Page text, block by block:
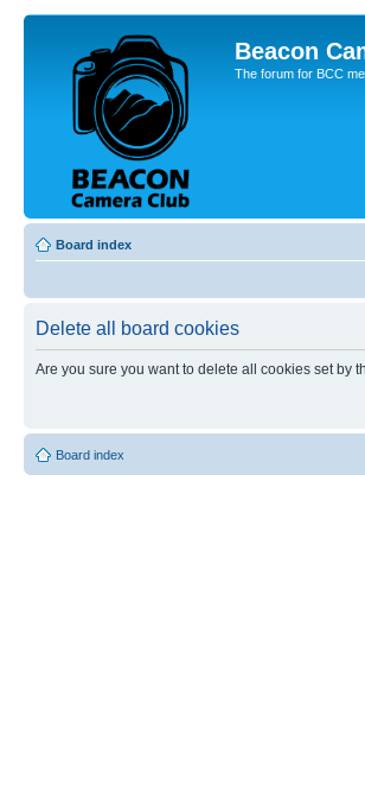
Beacon
The forum for BCC
Board index
Delete all board cookies
Are you sure you want to delete all cookies set by
Board index